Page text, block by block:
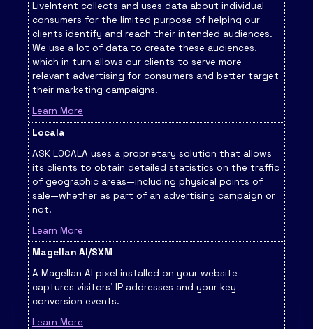
LiveIntent collects and uses data about individual
consumers for the limited purpose of helping our
clients identify and reach their intended audiences.
We use a lot of data to create these audiences,
which in turn allows our clients to serve more
relevant advertising for consumers and better target
their marketing campaigns.
Learn More
Locala
ASK LOCALA uses a proprietary solution that allows
its clients to obtain detailed statistics on the traffic
of geographic areas—including physical points of
sale—whether as part of an advertising campaign or
not.
Learn More
Magellan AI/SXM
A Magellan AI pixel installed on your website
captures visitors' IP addresses and your key
conversion events.
Learn More